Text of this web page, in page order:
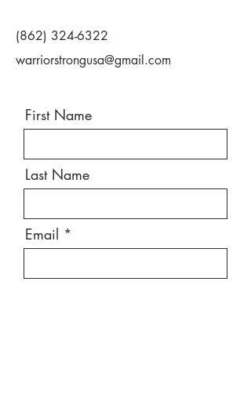
(862) 324-6322
warriorstrongusa@gmail.com
First Name
Last Name
Email